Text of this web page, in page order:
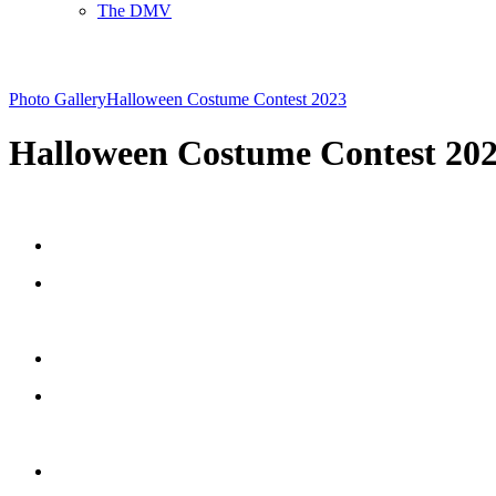
The DMV
Photo GalleryHalloween Costume Contest 2023
Halloween Costume Contest